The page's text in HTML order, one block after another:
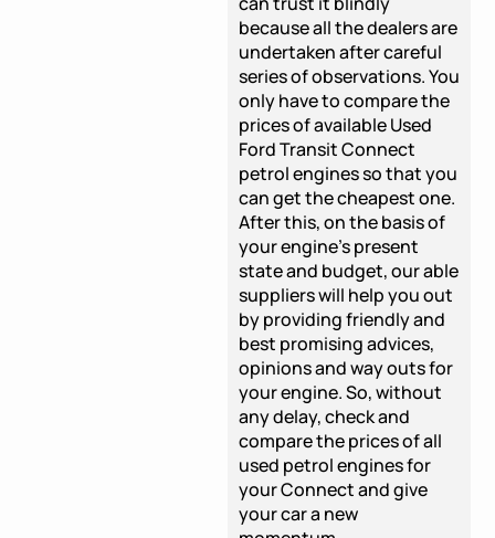
because all the dealers are
undertaken after careful
series of observations. You
only have to compare the
prices of available Used
Ford Transit Connect
petrol engines so that you
can get the cheapest one.
After this, on the basis of
your engine's present
state and budget, our able
suppliers will help you out
by providing friendly and
best promising advices,
opinions and way outs for
your engine. So, without
any delay, check and
compare the prices of all
used petrol engines for
your Connect and give
your car a new